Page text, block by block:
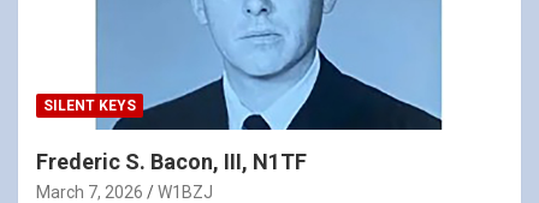
SILENT KEYS
Frederic S. Bacon, III, N1TF
March 7, 2026 W1BZJ